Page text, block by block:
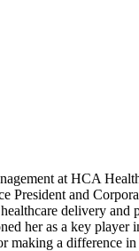
at HCA
President and
delivery and
her as a key player
making a difference